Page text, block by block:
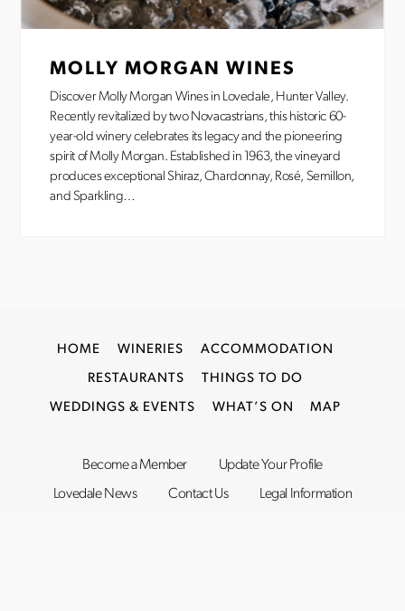
MOLLY MORGAN WINES
Discover Molly Morgan Wines in Lovedale, Hunter Valley.
Recently revitalized by two Novacastrians, this historic 60-
year-old winery celebrates its legacy and the pioneering
spirit of Molly Morgan. Established in 1963, the vineyard
produces exceptional Shiraz, Chardonnay, Rosé, Semillon,
and Sparkling…
HOME WINERIES ACCOMMODATION
RESTAURANTS THINGS TO DO
WEDDINGS & EVENTS WHAT’S ON MAP
Become a Member
Update Your Profile
Lovedale News
Contact Us Legal Information